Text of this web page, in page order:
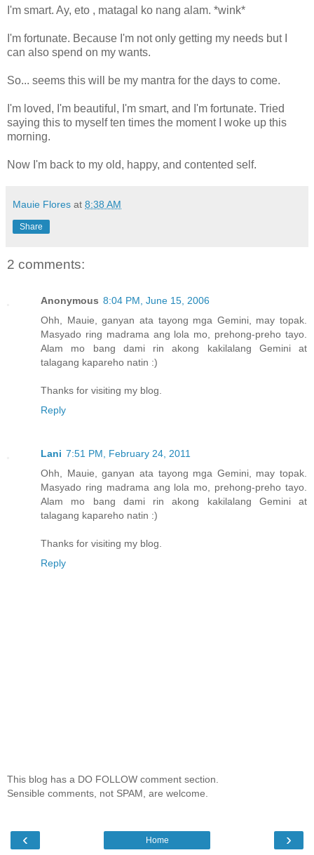
I'm smart. Ay, eto , matagal ko nang alam. *wink*
I'm fortunate. Because I'm not only getting my needs but I
can also spend on my wants.
So... seems this will be my mantra for the days to come.
I'm loved, I'm beautiful, I'm smart, and I'm fortunate. Tried
saying this to myself ten times the moment I woke up this
morning.
Now I'm back to my old, happy, and contented self.
Mauie Flores at 8:38 AM
Share
2 comments:
Anonymous 8:04 PM, June 15, 2006
Ohh, Mauie, ganyan ata tayong mga Gemini, may topak.
Masyado ring madrama ang lola mo, prehong-preho tayo.
Alam mo bang dami rin akong kakilalang Gemini at
talagang kapareho natin :)
Thanks for visiting my blog.
Reply
Lani 7:51 PM, February 24, 2011
Ohh, Mauie, ganyan ata tayong mga Gemini, may topak.
Masyado ring madrama ang lola mo, prehong-preho tayo.
Alam mo bang dami rin akong kakilalang Gemini at
talagang kapareho natin :)
Thanks for visiting my blog.
Reply
This blog has a DO FOLLOW comment section.
Sensible comments, not SPAM, are welcome.
‹ ›
Home